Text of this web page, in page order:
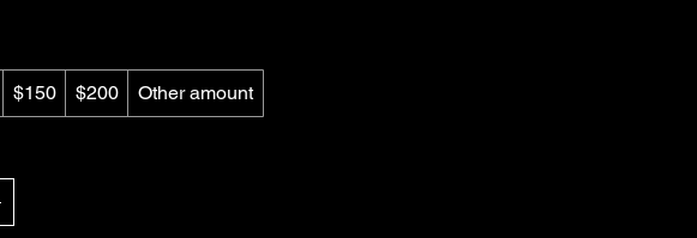
$150 $200 Other amount